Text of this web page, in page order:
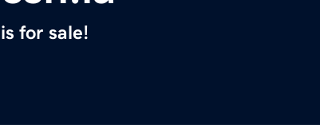
is for sale!